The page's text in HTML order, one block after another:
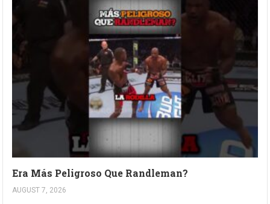
Era Más Peligroso Que Randleman?
AUGUST 7, 2026